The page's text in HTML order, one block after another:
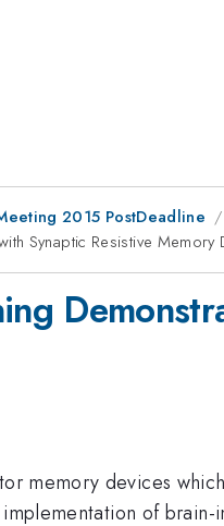
2015 PostDeadline
Synaptic Resistive Memory
memory devices
of